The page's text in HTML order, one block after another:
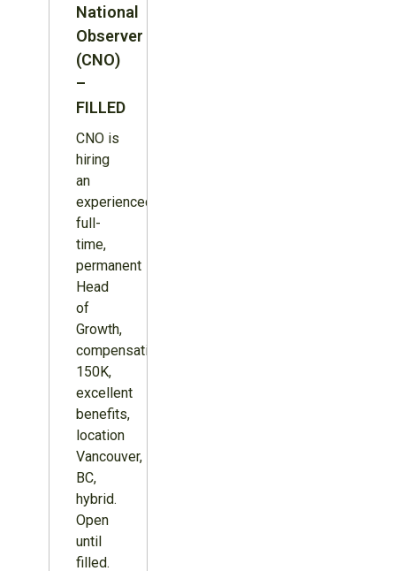
National
Observer
(CNO)
–
FILLED
CNO is
hiring
an
experienced,
full-
time,
permanent
Head
of
Growth,
compensation
150K,
excellent
benefits,
location
Vancouver,
BC,
hybrid.
Open
until
filled.